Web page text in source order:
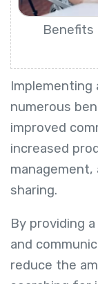
Benefits
Implementing
numerous
improved
increased
sharing.
By providing
and
reduce the